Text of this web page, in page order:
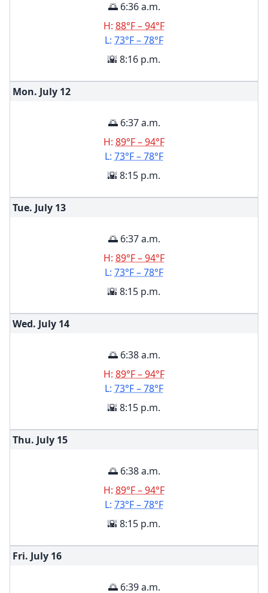
🌅 6:36 a.m.
H: 88°F – 94°F
L: 73°F – 78°F
🌇 8:16 p.m.
Mon. July 12
🌅 6:37 a.m.
H: 89°F – 94°F
L: 73°F – 78°F
🌇 8:15 p.m.
Tue. July 13
🌅 6:37 a.m.
H: 89°F – 94°F
L: 73°F – 78°F
🌇 8:15 p.m.
Wed. July 14
🌅 6:38 a.m.
H: 89°F – 94°F
L: 73°F – 78°F
🌇 8:15 p.m.
Thu. July 15
🌅 6:38 a.m.
H: 89°F – 94°F
L: 73°F – 78°F
🌇 8:15 p.m.
Fri. July 16
🌅 6:39 a.m.